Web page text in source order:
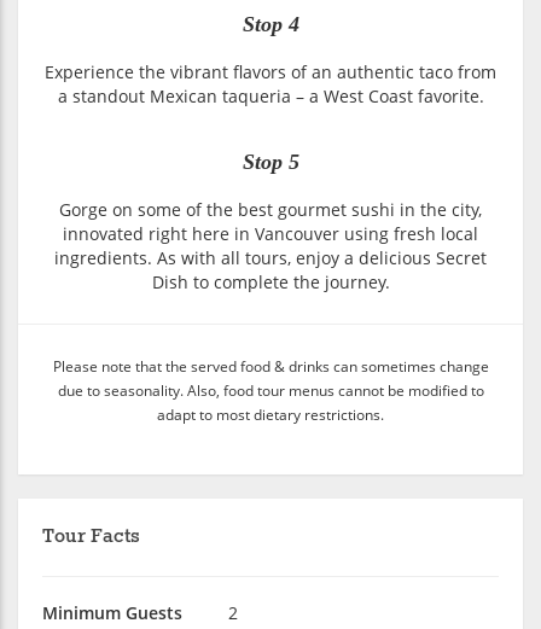
Stop 4
Experience the vibrant flavors of an authentic taco from
a standout Mexican taqueria – a West Coast favorite.
Stop 5
Gorge on some of the best gourmet sushi in the city,
innovated right here in Vancouver using fresh local
ingredients. As with all tours, enjoy a delicious Secret
Dish to complete the journey.
Please note that the served food & drinks can sometimes change
due to seasonality. Also, food tour menus cannot be modified to
adapt to most dietary restrictions.
Tour Facts
Minimum Guests 2